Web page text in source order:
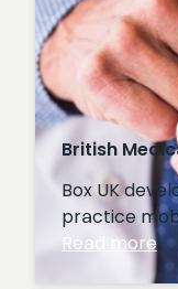
British
Box UK
practice
Read more: